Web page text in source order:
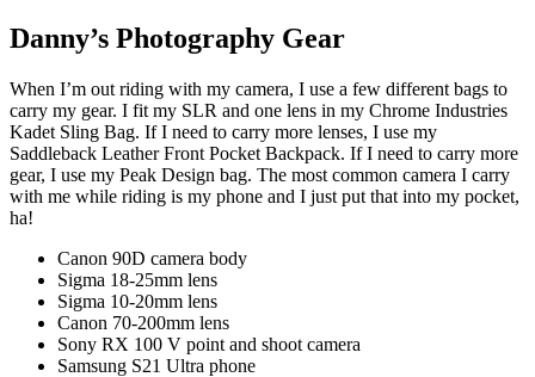
Danny’s Photography Gear
When I’m out riding with my camera, I use a few different bags to
carry my gear. I fit my SLR and one lens in my Chrome Industries
Kadet Sling Bag. If I need to carry more lenses, I use my
Saddleback Leather Front Pocket Backpack. If I need to carry more
gear, I use my Peak Design bag. The most common camera I carry
with me while riding is my phone and I just put that into my pocket,
ha!
Canon 90D camera body
Sigma 18-25mm lens
Sigma 10-20mm lens
Canon 70-200mm lens
Sony RX 100 V point and shoot camera
Samsung S21 Ultra phone